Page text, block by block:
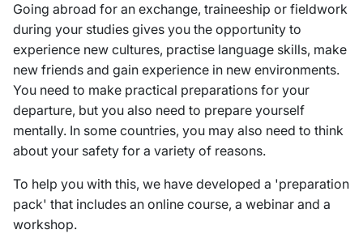
Going abroad for an exchange, traineeship or fieldwork
during your studies gives you the opportunity to
experience new cultures, practise language skills, make
new friends and gain experience in new environments.
You need to make practical preparations for your
departure, but you also need to prepare yourself
mentally. In some countries, you may also need to think
about your safety for a variety of reasons.
To help you with this, we have developed a 'preparation
pack' that includes an online course, a webinar and a
workshop.